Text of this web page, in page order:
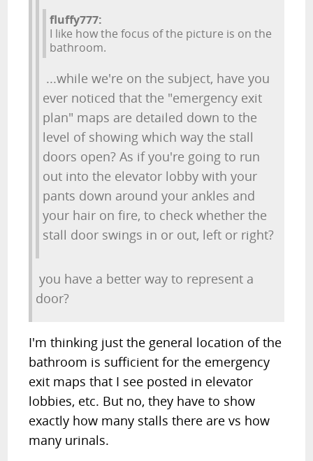
fluffy777:
I like how the focus of the picture is on the
bathroom.
...while we're on the subject, have you
ever noticed that the "emergency exit
plan" maps are detailed down to the
level of showing which way the stall
doors open? As if you're going to run
out into the elevator lobby with your
pants down around your ankles and
your hair on fire, to check whether the
stall door swings in or out, left or right?
you have a better way to represent a
door?
I'm thinking just the general location of the
bathroom is sufficient for the emergency
exit maps that I see posted in elevator
lobbies, etc. But no, they have to show
exactly how many stalls there are vs how
many urinals.